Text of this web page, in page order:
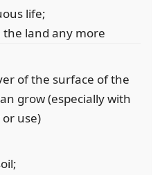
life;
land any more
of the surface of the
grow (especially with
use)